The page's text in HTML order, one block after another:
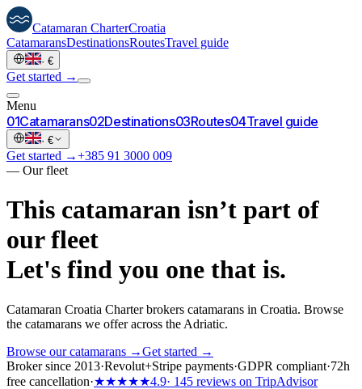
Catamaran CharterCroatia
CatamaransDestinationsRoutesTravel guide
· €
Get started →
Menu
01Catamarans02Destinations03Routes04Travel guide
· €
Get started →+385 91 3000 009
— Our fleet
This catamaran isn’t part of
our fleet
Let's find you one that is.
Catamaran Croatia Charter brokers catamarans in Croatia. Browse
the catamarans we offer across the Adriatic.
Browse our catamarans →Get started →
Broker since 2013·Revolut+Stripe payments·GDPR compliant·72h
free cancellation·★★★★★4.9· 145 reviews on TripAdvisor